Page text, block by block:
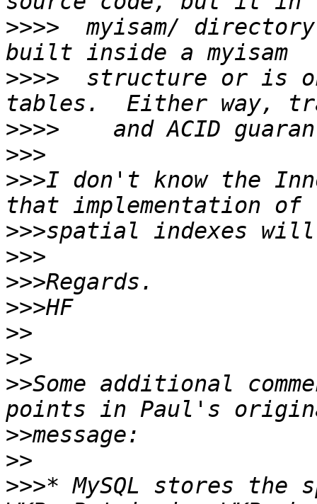
>>>>
myisam/
>>>>
structure or is
>>>>
>>>
>>>I don't know the
>>>
>>>
>>>
>>>
>>
>>
>>Some additional
>>
>>
>>>* MySQL stores